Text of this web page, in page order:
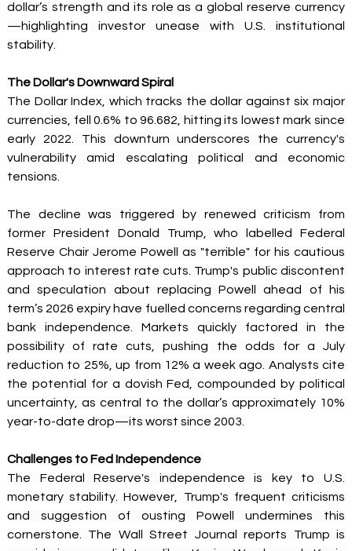
dollar’s strength and its role as a global reserve currency
—highlighting investor unease with U.S. institutional
stability.
The Dollar's Downward Spiral
The Dollar Index, which tracks the dollar against six major
currencies, fell 0.6% to 96.682, hitting its lowest mark since
early 2022. This downturn underscores the currency's
vulnerability amid escalating political and economic
tensions.
The decline was triggered by renewed criticism from
former President Donald Trump, who labelled Federal
Reserve Chair Jerome Powell as "terrible" for his cautious
approach to interest rate cuts. Trump's public discontent
and speculation about replacing Powell ahead of his
term’s 2026 expiry have fuelled concerns regarding central
bank independence. Markets quickly factored in the
possibility of rate cuts, pushing the odds for a July
reduction to 25%, up from 12% a week ago. Analysts cite
the potential for a dovish Fed, compounded by political
uncertainty, as central to the dollar’s approximately 10%
year-to-date drop—its worst since 2003.
Challenges to Fed Independence
The Federal Reserve's independence is key to U.S.
monetary stability. However, Trump's frequent criticisms
and suggestion of ousting Powell undermines this
cornerstone. The Wall Street Journal reports Trump is